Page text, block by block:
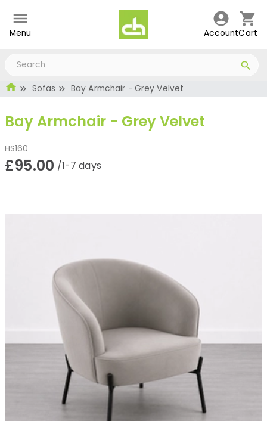
Menu AccountCart
Sofas Bay Armchair - Grey Velvet
Bay Armchair - Grey Velvet
HS160
£95.00 /1-7 days